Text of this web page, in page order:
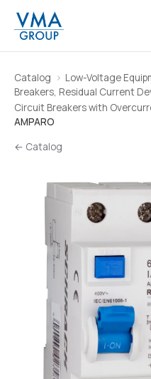
Catalog Low-Voltage
Breakers, Residual Current
Circuit Breakers with
AMPARO
← Catalog